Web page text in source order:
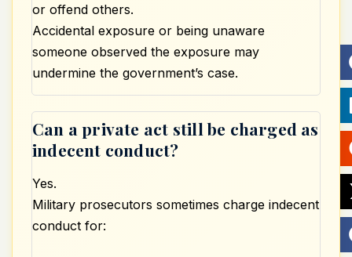
or offend others.
Accidental exposure or being unaware
someone observed the exposure may
undermine the government’s case.
Can a private act still be charged as
indecent conduct?
Yes.
Military prosecutors sometimes charge indecent
conduct for: